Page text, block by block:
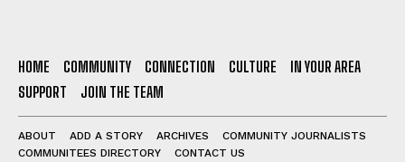
HOME COMMUNITY CONNECTION CULTURE
IN YOUR AREA
SUPPORT
JOIN THE TEAM
ABOUT ADD A STORY ARCHIVES
COMMUNITY JOURNALISTS
COMMUNITEES DIRECTORY
CONTACT US